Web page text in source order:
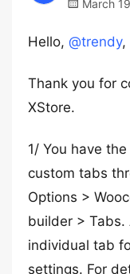
March
Hello, @trendy,
Thank you for
XStore.
1/ You have
custom tabs
Options >
builder > Tabs.
individual tab
settings. For